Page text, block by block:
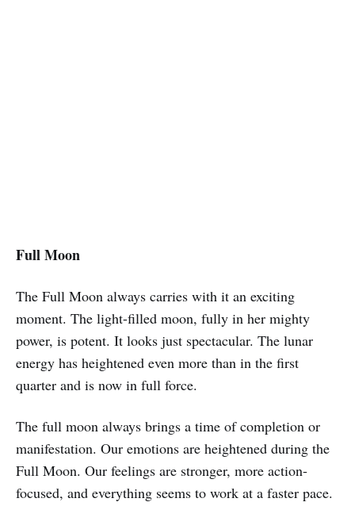
Full Moon
The Full Moon always carries with it an exciting
moment. The light-filled moon, fully in her mighty
power, is potent. It looks just spectacular. The lunar
energy has heightened even more than in the first
quarter and is now in full force.
The full moon always brings a time of completion or
manifestation. Our emotions are heightened during the
Full Moon. Our feelings are stronger, more action-
focused, and everything seems to work at a faster pace.